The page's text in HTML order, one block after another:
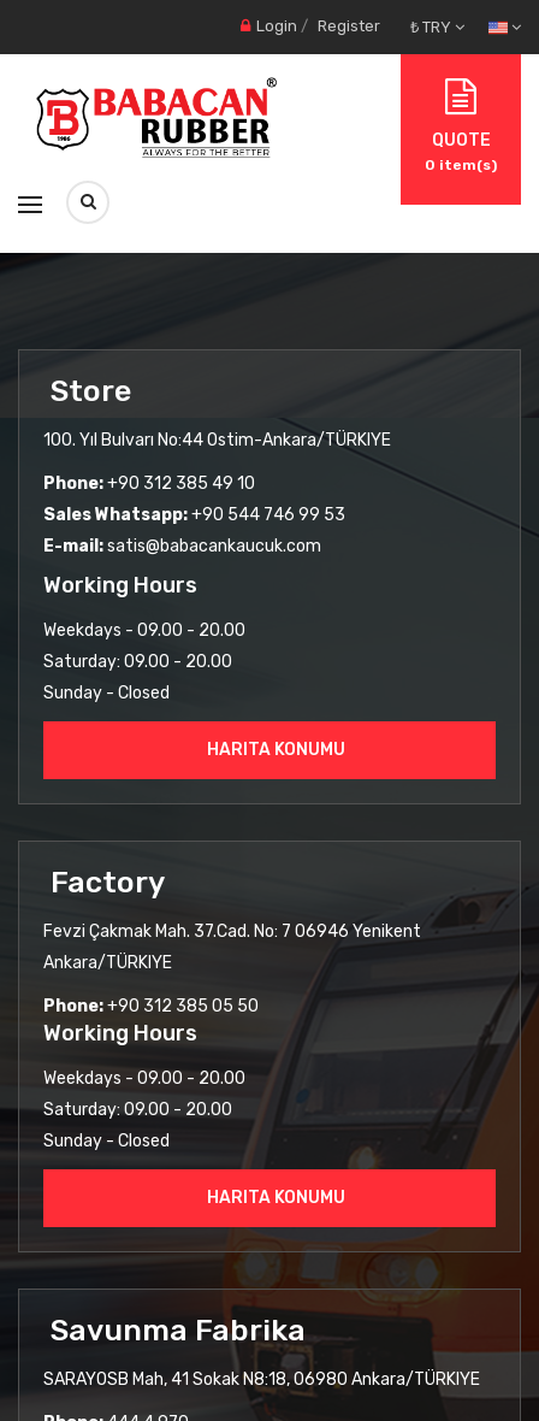
₺ TRY
Login / Register
QUOTE
0 item(s)
Store
100. Yıl Bulvarı No:44 Ostim-Ankara/TÜRKIYE
Phone:+90 312 385 49 10
Sales Whatsapp:+90 544 746 99 53
E-mail:satis@babacankaucuk.com
Working Hours
Weekdays - 09.00 - 20.00
Saturday: 09.00 - 20.00
Sunday - Closed
HARITA KONUMU
Factory
Fevzi Çakmak Mah. 37.Cad. No: 7 06946 Yenikent
Ankara/TÜRKIYE
Phone:+90 312 385 05 50
Working Hours
Weekdays - 09.00 - 20.00
Saturday: 09.00 - 20.00
Sunday - Closed
HARITA KONUMU
Savunma Fabrika
SARAYOSB Mah, 41 Sokak N8:18, 06980 Ankara/TÜRKIYE